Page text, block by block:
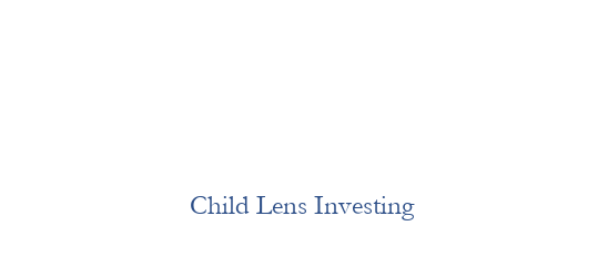
Child Lens Investing